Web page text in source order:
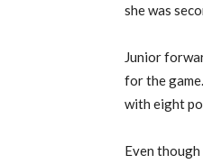
she was
Junior
for the
with eight
Even